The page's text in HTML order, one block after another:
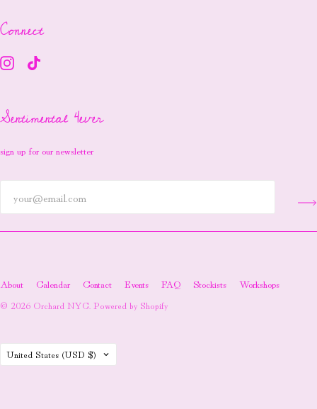
Connect
Sentimental 4ever
sign up for our newsletter
About Calendar Contact Events FAQ Stockists Workshops
© 2026 Orchard NYC. Powered by Shopify
Country
United States (USD $)